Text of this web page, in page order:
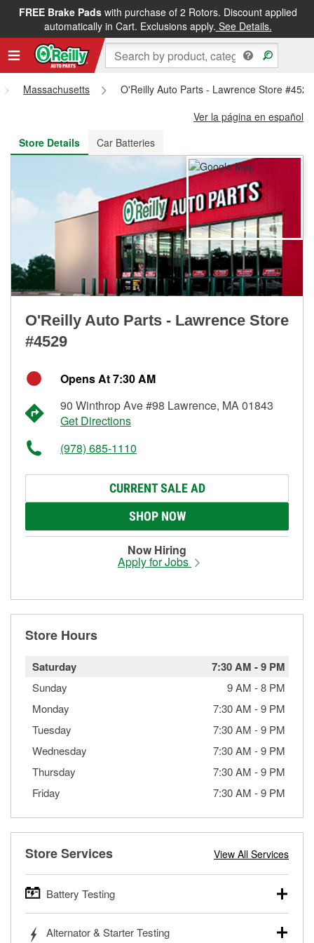
FREE Brake Padswith purchase of 2 Rotors. Discount applied
automatically in Cart. Exclusions apply. See Details.
FREE NEXT DAY DELIVERY&FREE PICKUP IN STORE
Massachusetts
O'Reilly Auto Parts - Lawrence Store #4529
Ver la página en español
Store Details
Car Batteries
O'Reilly Auto Parts - Lawrence Store
#4529
Opens At 7:30 AM
90 Winthrop Ave #98 Lawrence, MA 01843
Get Directions
(978) 685-1110
CURRENT SALE AD
SHOP NOW
Now Hiring
Apply for Jobs
Store Hours
Saturday 7:30 AM -9 PM
Sunday 9 AM -8 PM
Monday
7:30 AM -9 PM
Tuesday
7:30 AM -9 PM
Wednesday
7:30 AM -9 PM
Thursday
7:30 AM -9 PM
Friday
7:30 AM -9 PM
Store Services View All Services
Battery Testing
trucks, SUVs, commercial and heavy-duty vehicles, and
Alternator & Starter Testing